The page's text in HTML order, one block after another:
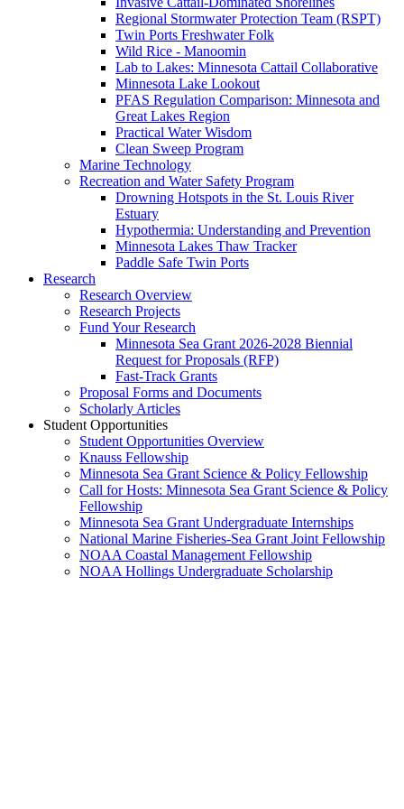
Regional Stormwater Protection Team (RSPT)
Twin Ports Freshwater Folk
Wild Rice - Manoomin
Lab to Lakes: Minnesota Cattail Collaborative
Minnesota Lake Lookout
PFAS Regulation Comparison: Minnesota and
Great Lakes Region
Practical Water Wisdom
Clean Sweep Program
Marine Technology
Recreation and Water Safety Program
Drowning Hotspots in the St. Louis River
Estuary
Hypothermia: Understanding and Prevention
Minnesota Lakes Thaw Tracker
Paddle Safe Twin Ports
Research
Research Overview
Research Projects
Fund Your Research
Minnesota Sea Grant 2026-2028 Biennial
Request for Proposals (RFP)
Fast-Track Grants
Proposal Forms and Documents
Scholarly Articles
Student Opportunities
Student Opportunities Overview
Knauss Fellowship
Minnesota Sea Grant Science & Policy Fellowship
Call for Hosts: Minnesota Sea Grant Science & Policy
Fellowship
Minnesota Sea Grant Undergraduate Internships
National Marine Fisheries-Sea Grant Joint Fellowship
NOAA Coastal Management Fellowship
NOAA Hollings Undergraduate Scholarship